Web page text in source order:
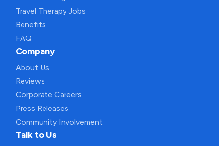
Travel Therapy Jobs
Benefits
FAQ
Company
About Us
Reviews
Corporate Careers
Press Releases
Community Involvement
Talk to Us